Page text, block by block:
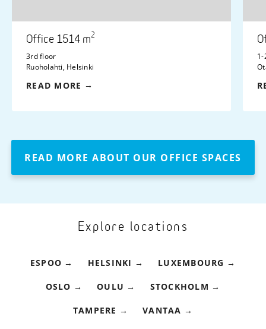
Office 1514 m2
3rd floor
Ruoholahti, Helsinki
READ MORE
READ MORE ABOUT OUR OFFICE SPACES
Explore locations
ESPOO HELSINKI LUXEMBOURG
OSLO OULU STOCKHOLM
TAMPERE VANTAA